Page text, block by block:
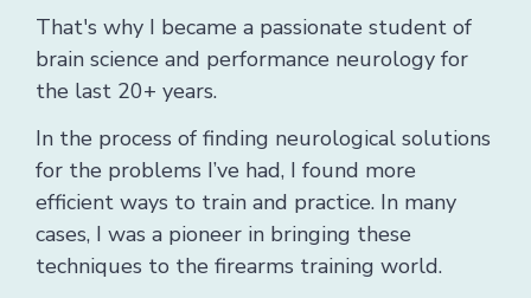
That's why I became a passionate student of
brain science and performance neurology for
the last 20+ years.
In the process of finding neurological solutions
for the problems I’ve had, I found more
efficient ways to train and practice. In many
cases, I was a pioneer in bringing these
techniques to the firearms training world.